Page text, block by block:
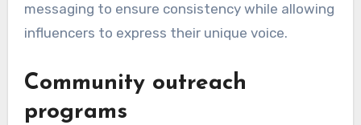
messaging to ensure consistency while allowing
influencers to express their unique voice.
Community outreach
programs